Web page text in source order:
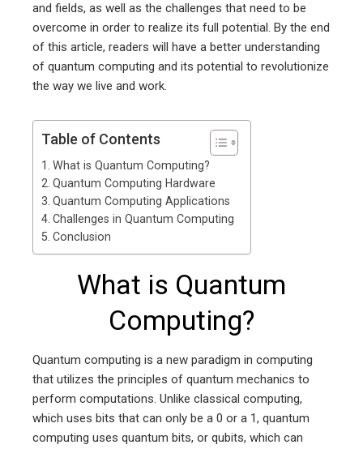
and fields, as well as the challenges that need to be
overcome in order to realize its full potential. By the end
of this article, readers will have a better understanding
of quantum computing and its potential to revolutionize
the way we live and work.
Table of Contents
What is Quantum Computing?
Quantum Computing Hardware
Quantum Computing Applications
Challenges in Quantum Computing
Conclusion
What is Quantum
Computing?
Quantum computing is a new paradigm in computing
that utilizes the principles of quantum mechanics to
perform computations. Unlike classical computing,
which uses bits that can only be a 0 or a 1, quantum
computing uses quantum bits, or qubits, which can